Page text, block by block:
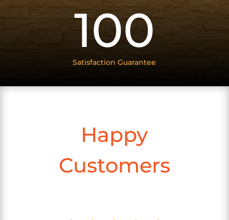
100
Satisfaction Guarantee
Happy
Customers